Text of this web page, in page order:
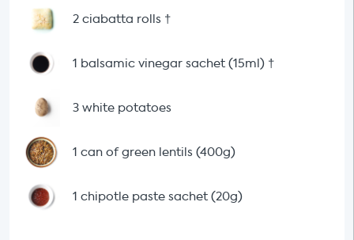
2 ciabatta rolls †
1 balsamic vinegar sachet (15ml) †
3 white potatoes
1 can of green lentils (400g)
1 chipotle paste sachet (20g)